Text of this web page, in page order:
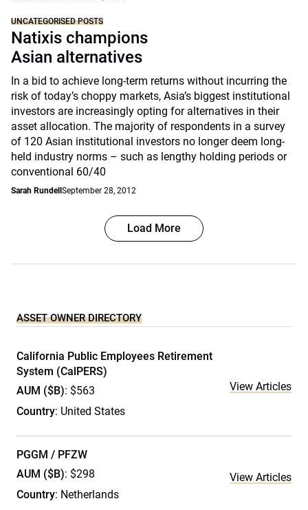
UNCATEGORISED POSTS
Natixis champions
Asian alternatives
In a bid to achieve long-term returns without incurring the
risk of today’s choppy markets, Asia’s biggest institutional
investors are increasingly opting for alternatives in their
asset allocation. The majority of respondents in a survey
of 120 Asian institutional investors no longer deem long-
held industry norms – such as lengthy holding periods or
conventional 60/40
Sarah Rundell September 28, 2012
Load More
ASSET OWNER DIRECTORY
California Public Employees Retirement
System (CalPERS)
AUM ($B): $563
Country: United States
View Articles
PGGM / PFZW
AUM ($B): $298
Country: Netherlands
View Articles